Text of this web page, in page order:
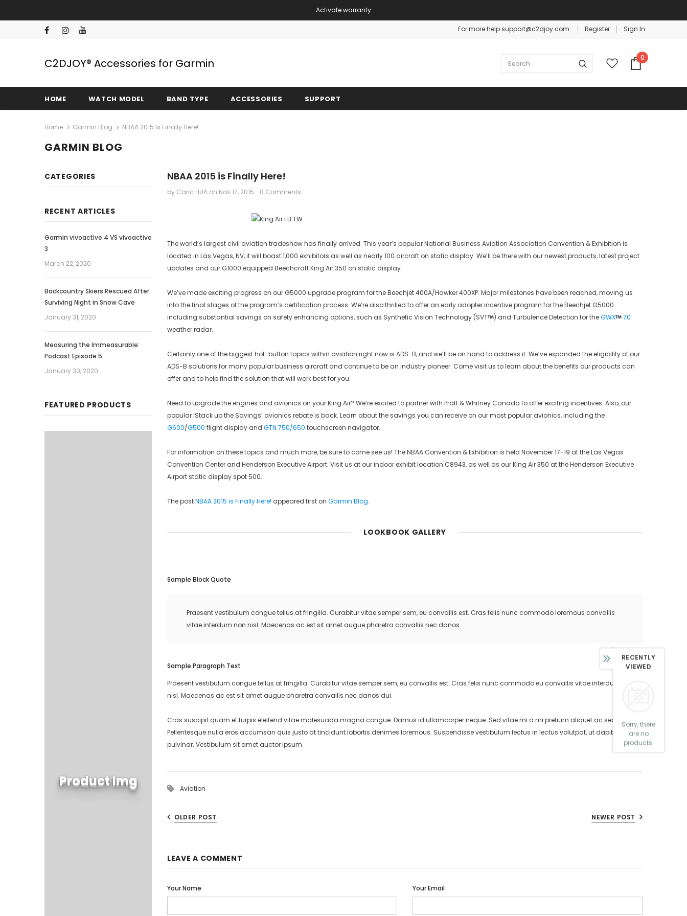
Activate warranty
For more help support@c2djoy.com Register Sign In
C2DJOY® Accessories for Garmin 0
HOME WATCH MODEL BAND TYPE ACCESSORIES SUPPORT
Home Garmin Blog NBAA 2015 Is Finally Here!
GARMIN BLOG
CATEGORIES
RECENT ARTICLES
Garmin vivoactive 4 VS vivoactive
3
March 22, 2020
Backcountry Skiers Rescued After
Surviving Night in Snow Cave
January 31, 2020
Measuring the Immeasurable:
Podcast Episode 5
January 30, 2020
FEATURED PRODUCTS
Product Img
NBAA 2015 is Finally Here!
by Caric HUA on Nov 17, 2015 0 Comments
The world’s largest civil aviation tradeshow has finally arrived. This year’s popular National Business Aviation Association Convention & Exhibition is
located in Las Vegas, NV, it will boast 1,000 exhibitors as well as nearly 100 aircraft on static display. We’ll be there with our newest products, latest project
updates and our G1000 equipped Beechcraft King Air 350 on static display.
We’ve made exciting progress on our G5000 upgrade program for the Beechjet 400A/Hawker 400XP. Major milestones have been reached, moving us
into the final stages of the program’s certification process. We’re also thrilled to offer an early adopter incentive program for the Beechjet G5000
including substantial savings on safety enhancing options, such as Synthetic Vision Technology (SVT
) and Turbulence Detection for theGWX
70
weather radar.
Certainly one of the biggest hot-button topics within aviation right now is ADS-B, and we’ll be on hand to address it. We’ve expanded the eligibility of our
ADS-B solutions for many popular business aircraft and continue to be an industry pioneer. Come visit us to learn about the benefits our products can
offer and to help find the solution that will work best for you.
Need to upgrade the engines and avionics on your King Air? We’re excited to partner with Pratt & Whitney Canada to offer exciting incentives. Also, our
popular ‘Stack up the Savings’ avionics rebate is back. Learn about the savings you can receive on our most popular avionics, including the
G600/G500 flight display and GTN 750/650 touchscreen navigator.
For information on these topics and much more, be sure to come see us! The NBAA Convention & Exhibition is held November 17-19 at the Las Vegas
Convention Center and Henderson Executive Airport. Visit us at our indoor exhibit location C8943, as well as our King Air 350 at the Henderson Executive
Airport static display spot 500.
The postNBAA 2015 is Finally Here! appeared first on Garmin Blog.
LOOKBOOK GALLERY
Sample Block Quote
Praesent vestibulum congue tellus at fringilla. Curabitur vitae semper sem, eu convallis est. Cras felis nunc commodo loremous convallis
vitae interdum non nisl. Maecenas ac est sit amet augue pharetra convallis nec danos.
Sample Paragraph Text
Praesent vestibulum congue tellus at fringilla. Curabitur vitae semper sem, eu convallis est. Cras felis nunc commodo eu convallis vitae interdum non
nisl. Maecenas ac est sit amet augue pharetra convallis nec danos dui.
Cras suscipit quam et turpis eleifend vitae malesuada magna congue. Damus id ullamcorper neque. Sed vitae mi a mi pretium aliquet ac sed elitos.
Pellentesque nulla eros accumsan quis justo at tincidunt lobortis denimes loremous. Suspendisse vestibulum lectus in lectus volutpat, ut dapibus purus
pulvinar. Vestibulum sit amet auctor ipsum.
Aviation
OLDER POST NEWER POST
LEAVE A COMMENT
Your Name Your Email
RECENTLY
VIEWED
Sorry, there
are no
products.